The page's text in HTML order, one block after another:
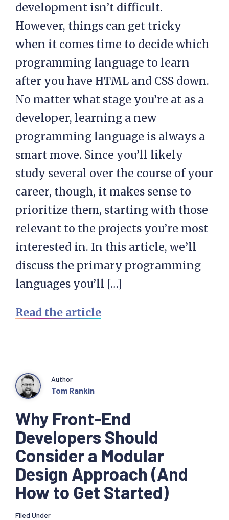
development isn’t difficult.
However, things can get tricky
when it comes time to decide which
programming language to learn
after you have HTML and CSS down.
No matter what stage you’re at as a
developer, learning a new
programming language is always a
smart move. Since you’ll likely
study several over the course of your
career, though, it makes sense to
prioritize them, starting with those
relevant to the projects you’re most
interested in. In this article, we’ll
discuss the primary programming
languages you’ll […]
Read the article
Why Front-End
Developers Should
Consider a Modular
Design Approach (And
How to Get Started)
Author
Tom Rankin
Filed Under